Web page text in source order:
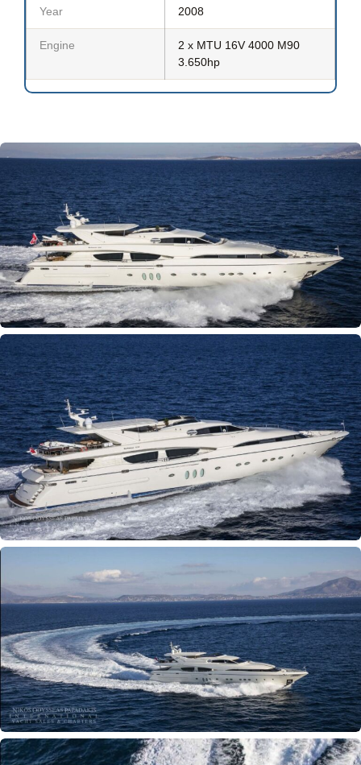
Year 2008
Engine
2 x MTU 16V 4000 M90
3.650hp